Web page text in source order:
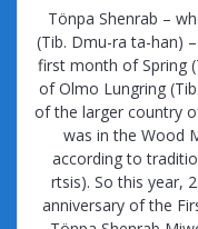
Tönpa Shenrab –
(Tib. Dmu-ra ta-han)
first month of Spring
of Olmo Lungring
of the larger country
was in the Wood
according to
rtsis). So this year,
anniversary of the